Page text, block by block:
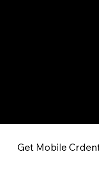
Get Mobile